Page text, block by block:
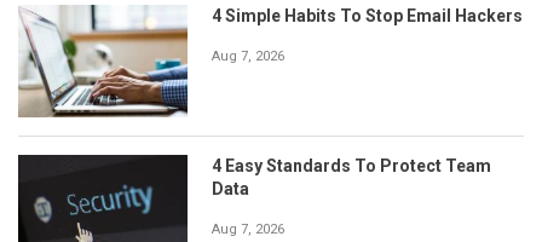
4 Simple Habits To Stop Email Hackers
Aug 7, 2026
4 Easy Standards To Protect Team
Data
Aug 7, 2026